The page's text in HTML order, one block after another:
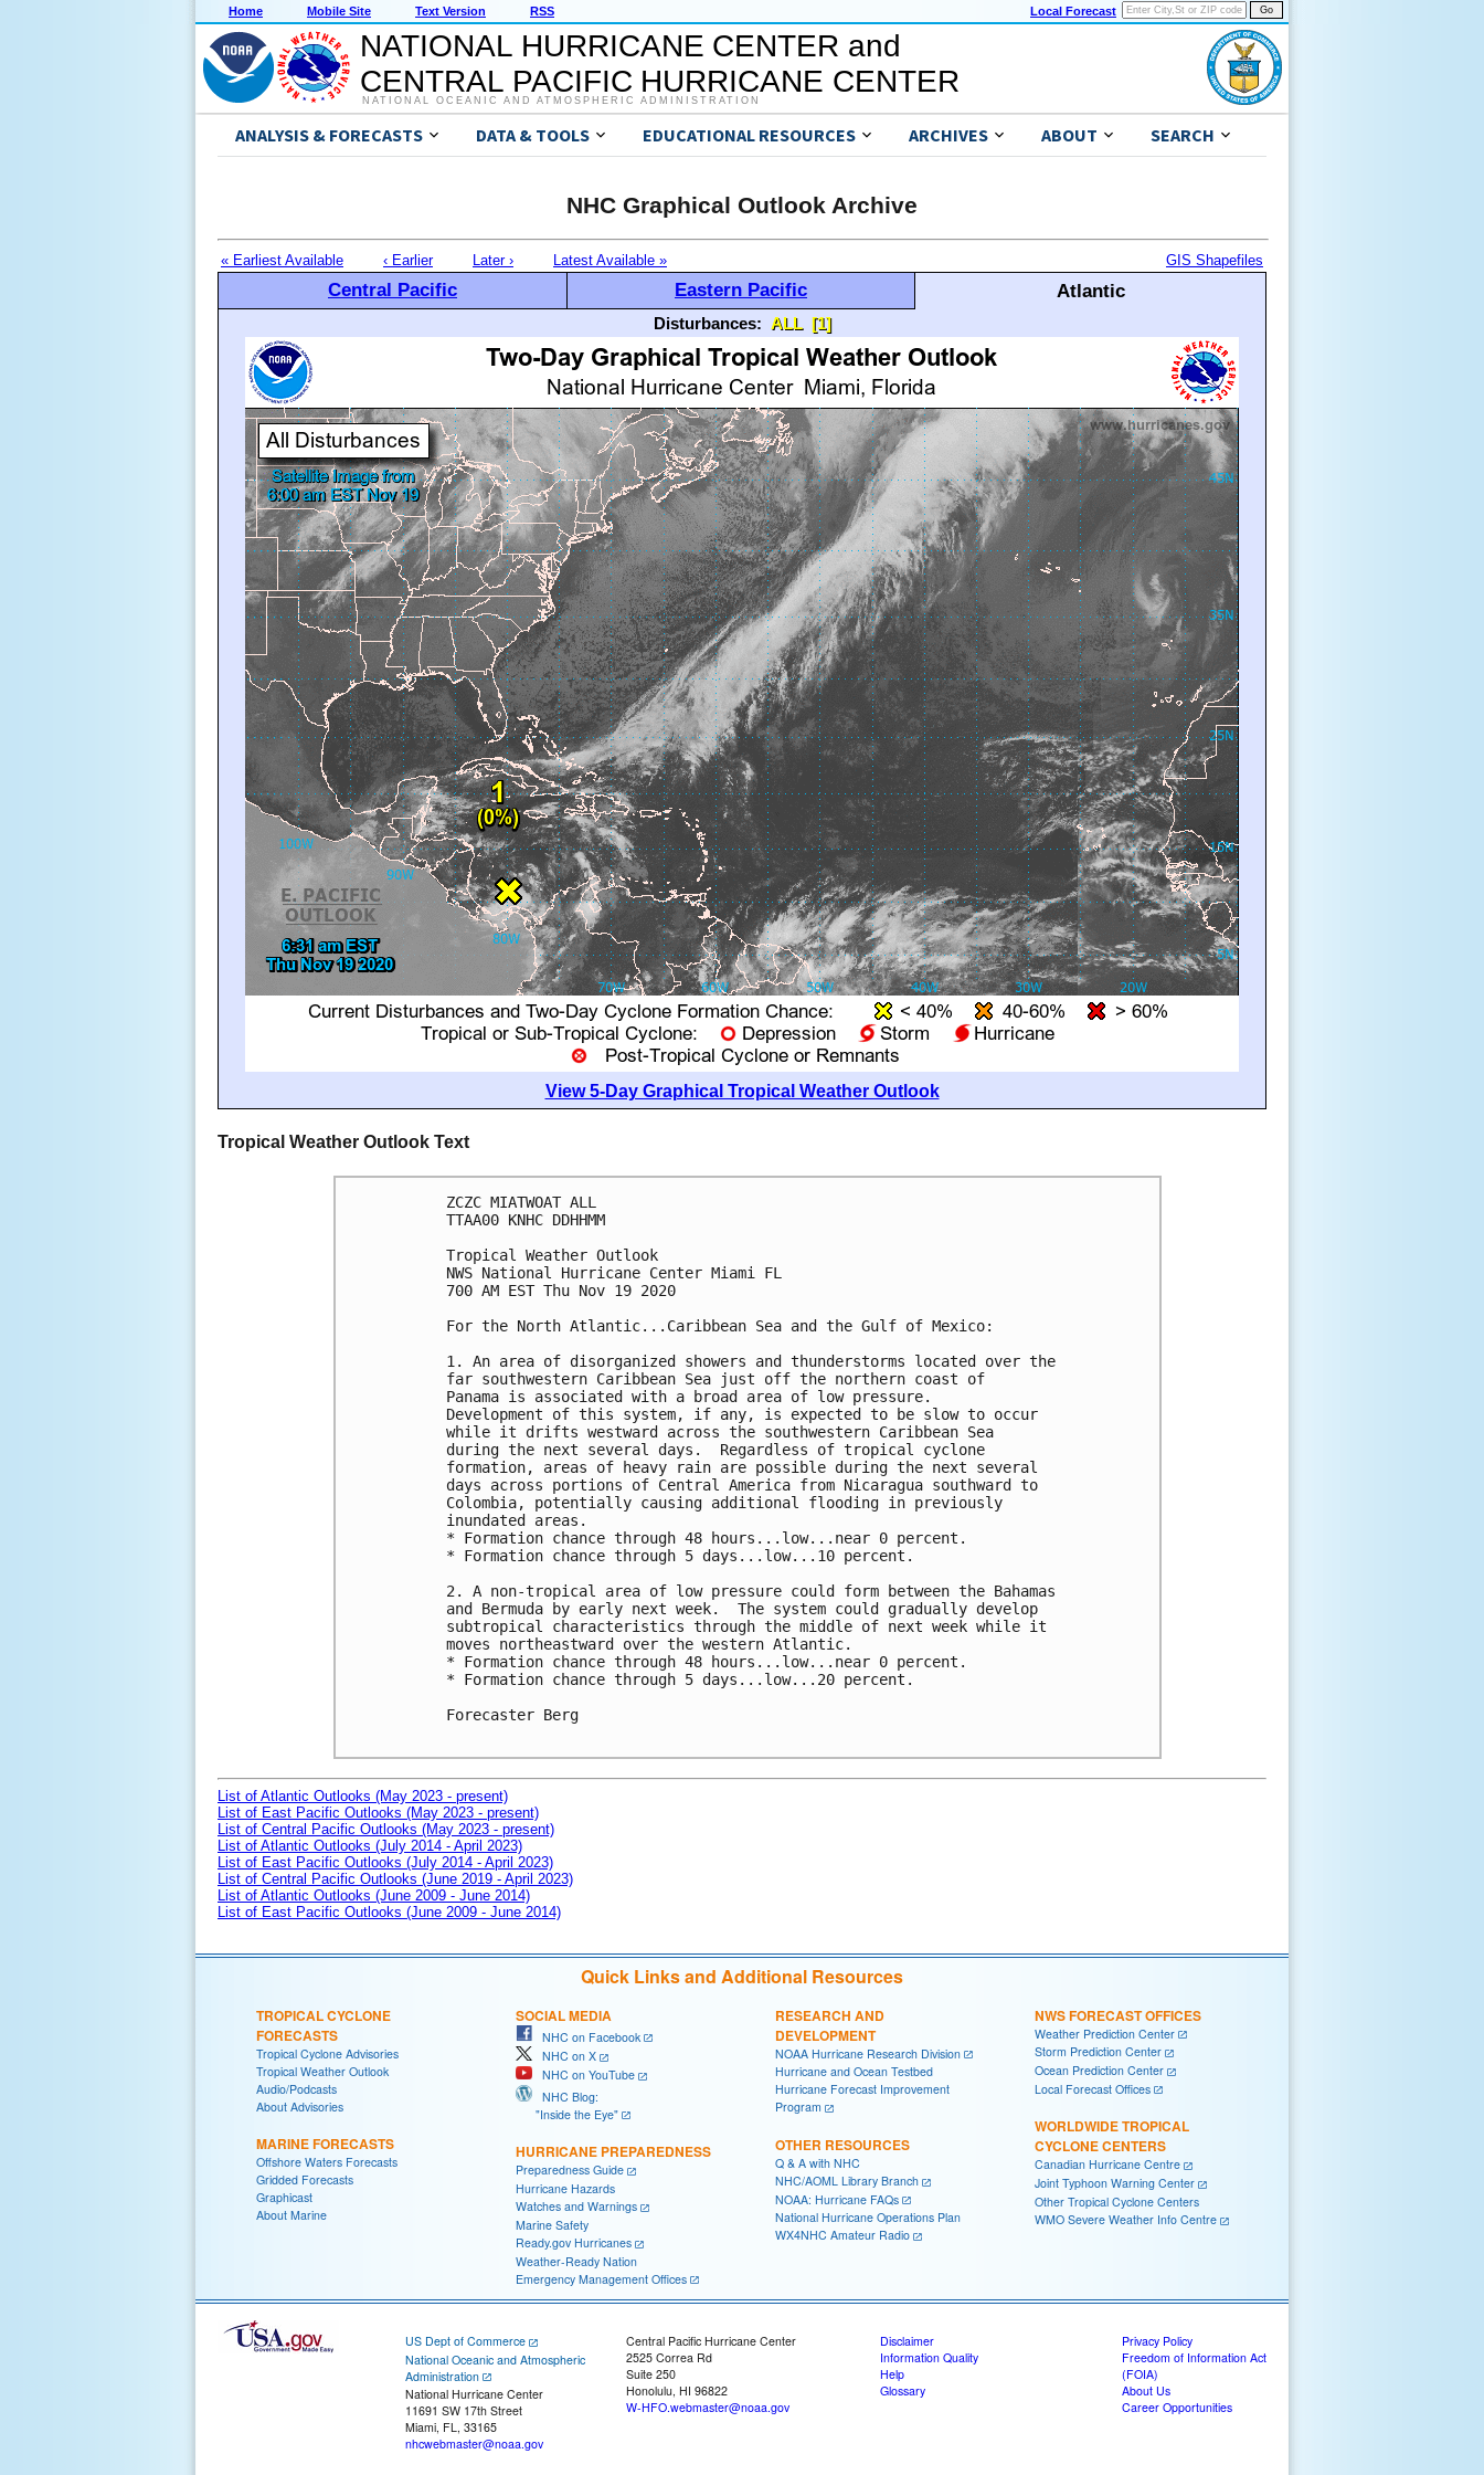
Home Mobile Site Text Version RSS Local Forecast
NATIONAL HURRICANE CENTER and
CENTRAL PACIFIC HURRICANE CENTER
NATIONAL OCEANIC AND ATMOSPHERIC ADMINISTRATION
ANALYSIS & FORECASTS DATA & TOOLS EDUCATIONAL RESOURCES ARCHIVES ABOUT SEARCH
NHC Graphical Outlook Archive
« Earliest Available ‹ Earlier Later › Latest Available » GIS Shapefiles
Central Pacific Eastern Pacific Atlantic
Disturbances: ALL [1]
View 5-Day Graphical Tropical Weather Outlook
Tropical Weather Outlook Text
ZCZC MIATWOAT ALL
TTAA00 KNHC DDHHMM
Tropical Weather Outlook
NWS National Hurricane Center Miami FL
700 AM EST Thu Nov 19 2020
For the North Atlantic...Caribbean Sea and the Gulf of Mexico:
1. An area of disorganized showers and thunderstorms located over the
far southwestern Caribbean Sea just off the northern coast of
Panama is associated with a broad area of low pressure.
Development of this system, if any, is expected to be slow to occur
while it drifts westward across the southwestern Caribbean Sea
during the next several days.  Regardless of tropical cyclone
formation, areas of heavy rain are possible during the next several
days across portions of Central America from Nicaragua southward to
Colombia, potentially causing additional flooding in previously
inundated areas.
* Formation chance through 48 hours...low...near 0 percent.
* Formation chance through 5 days...low...10 percent.
2. A non-tropical area of low pressure could form between the Bahamas
and Bermuda by early next week.  The system could gradually develop
subtropical characteristics through the middle of next week while it
moves northeastward over the western Atlantic.
* Formation chance through 48 hours...low...near 0 percent.
* Formation chance through 5 days...low...20 percent.
Forecaster Berg
List of Atlantic Outlooks (May 2023 - present)
List of East Pacific Outlooks (May 2023 - present)
List of Central Pacific Outlooks (May 2023 - present)
List of Atlantic Outlooks (July 2014 - April 2023)
List of East Pacific Outlooks (July 2014 - April 2023)
List of Central Pacific Outlooks (June 2019 - April 2023)
List of Atlantic Outlooks (June 2009 - June 2014)
List of East Pacific Outlooks (June 2009 - June 2014)
Quick Links and Additional Resources
TROPICAL CYCLONE
FORECASTS
Tropical Cyclone Advisories
Tropical Weather Outlook
Audio/Podcasts
About Advisories
MARINE FORECASTS
Offshore Waters Forecasts
Gridded Forecasts
Graphicast
About Marine
SOCIAL MEDIA
NHC on Facebook
NHC on X
NHC on YouTube
NHC Blog:
"Inside the Eye"
HURRICANE PREPAREDNESS
Preparedness Guide
Hurricane Hazards
Watches and Warnings
Marine Safety
Ready.gov Hurricanes
Weather-Ready Nation
Emergency Management Offices
RESEARCH AND
DEVELOPMENT
NOAA Hurricane Research Division
Hurricane and Ocean Testbed
Hurricane Forecast Improvement
Program
OTHER RESOURCES
Q & A with NHC
NHC/AOML Library Branch
NOAA: Hurricane FAQs
National Hurricane Operations Plan
WX4NHC Amateur Radio
NWS FORECAST OFFICES
Weather Prediction Center
Storm Prediction Center
Ocean Prediction Center
Local Forecast Offices
WORLDWIDE TROPICAL
CYCLONE CENTERS
Canadian Hurricane Centre
Joint Typhoon Warning Center
Other Tropical Cyclone Centers
WMO Severe Weather Info Centre
US Dept of Commerce
National Oceanic and Atmospheric
Administration
National Hurricane Center
11691 SW 17th Street
Miami, FL, 33165
nhcwebmaster@noaa.gov
Central Pacific Hurricane Center
2525 Correa Rd
Suite 250
Honolulu, HI 96822
W-HFO.webmaster@noaa.gov
Disclaimer
Information Quality
Help
Glossary
Privacy Policy
Freedom of Information Act
(FOIA)
About Us
Career Opportunities